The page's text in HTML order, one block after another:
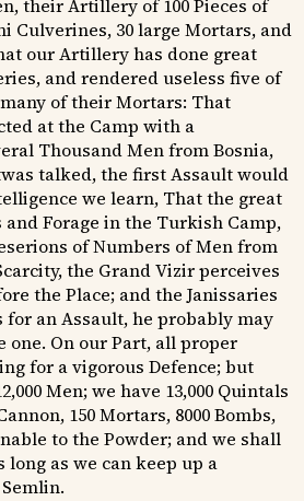
their Artillery of 100 Pieces of
Culverines, 30 large Mortars, and
our Artillery has done great
and rendered useless five of
of their Mortars: That
at the Camp with a
Thousand Men from Bosnia,
talked, the first Assault would
we learn, That the great
Forage in the Turkish Camp,
of Numbers of Men from
the Grand Vizir perceives
the Place; and the Janissaries
an Assault, he probably may
one. On our Part, all proper
for a vigorous Defence; but
Men; we have 13,000 Quintals
150 Mortars, 8000 Bombs,
to the Powder; and we shall
long as we can keep up a